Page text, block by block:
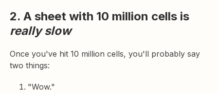
2. A sheet with 10 million cells is
really slow
Once you've hit 10 million cells, you'll probably say
two things:
"Wow."